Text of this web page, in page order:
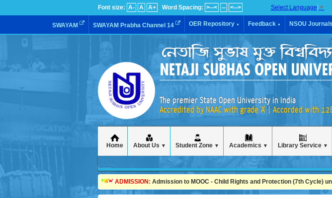
Font size: A- A A+ Word Spacing: >--< -- <--> Select Language ▼
SWAYAM SWAYAM Prabha Channel 14 OER Repository ▼ Feedback ▼ NSOU Journals
The premier State Open University in India
Accredited by NAAC with grade 'A' | Accorded with
Home About Us ▼ Student Zone ▼ Academics ▼ Library Service ▼
ADMISSION: Admission to MOOC - Child Rights and Protection (7th Cycle)